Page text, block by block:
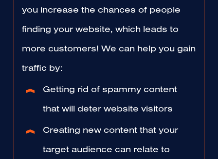
you increase the chances of people
finding your website, which leads to
more customers! We can help you gain
traffic by:
Getting rid of spammy content
that will deter website visitors
Creating new content that your
target audience can relate to